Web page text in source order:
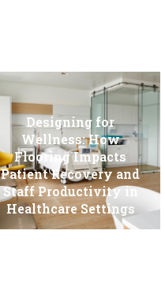
Designing for
Wellness: How
Flooring Impacts
Patient Recovery and
Staff Productivity in
Healthcare Settings